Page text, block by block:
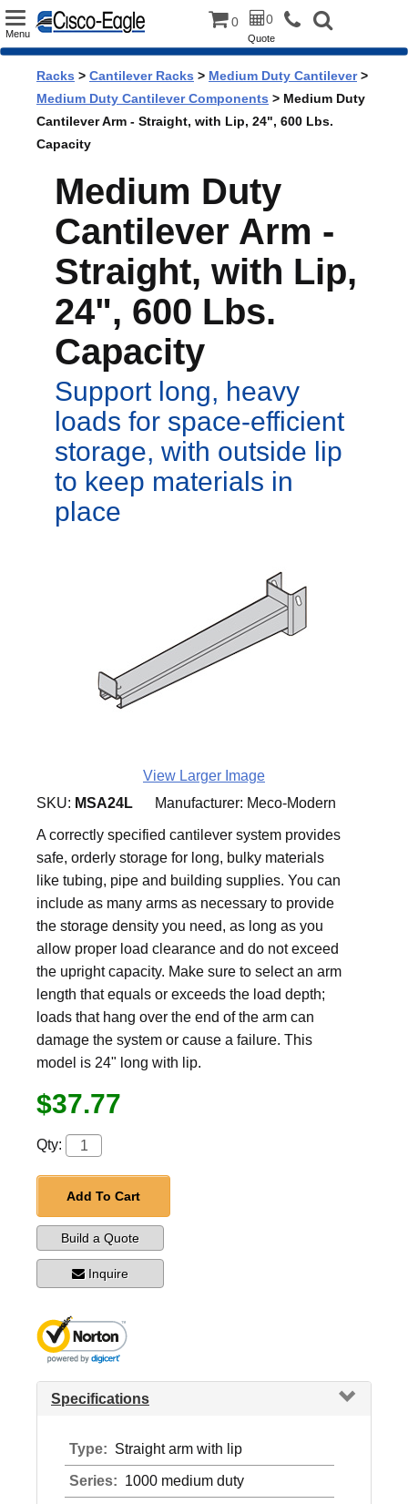
Toggle
Menu
0 0
Quote
Racks > Cantilever Racks > Medium Duty Cantilever>
Medium Duty Cantilever Components > Medium Duty
Cantilever Arm - Straight, with Lip, 24", 600 Lbs.
Capacity
Medium Duty
Cantilever Arm -
Straight, with Lip,
24", 600 Lbs.
Capacity
Support long, heavy
loads for space-efficient
storage, with outside lip
to keep materials in
place
View Larger Image
SKU: MSA24L Manufacturer: Meco-Modern
A correctly specified cantilever system provides
safe, orderly storage for long, bulky materials
like tubing, pipe and building supplies. You can
include as many arms as necessary to provide
the storage density you need, as long as you
allow proper load clearance and do not exceed
the upright capacity. Make sure to select an arm
length that equals or exceeds the load depth;
loads that hang over the end of the arm can
damage the system or cause a failure. This
model is 24" long with lip.
$37.77
Qty:
Add To Cart
Build a Quote
Inquire
Specifications
Type: Straight arm with lip
Series: 1000 medium duty